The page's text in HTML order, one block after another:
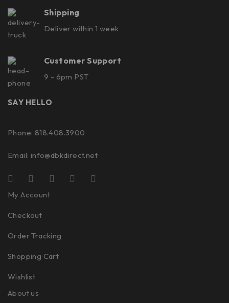
Shipping
Deliver within 1 week
Customer Support
9 - 6pm PST
SAY HELLO
Phone: 818.408.3900
Email: info@dbkdirect.net
My Account
Checkout
Order Tracking
Shopping Cart
Wishlist
About us